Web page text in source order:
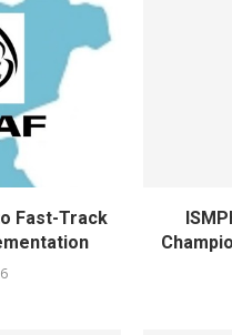
Fast-Track